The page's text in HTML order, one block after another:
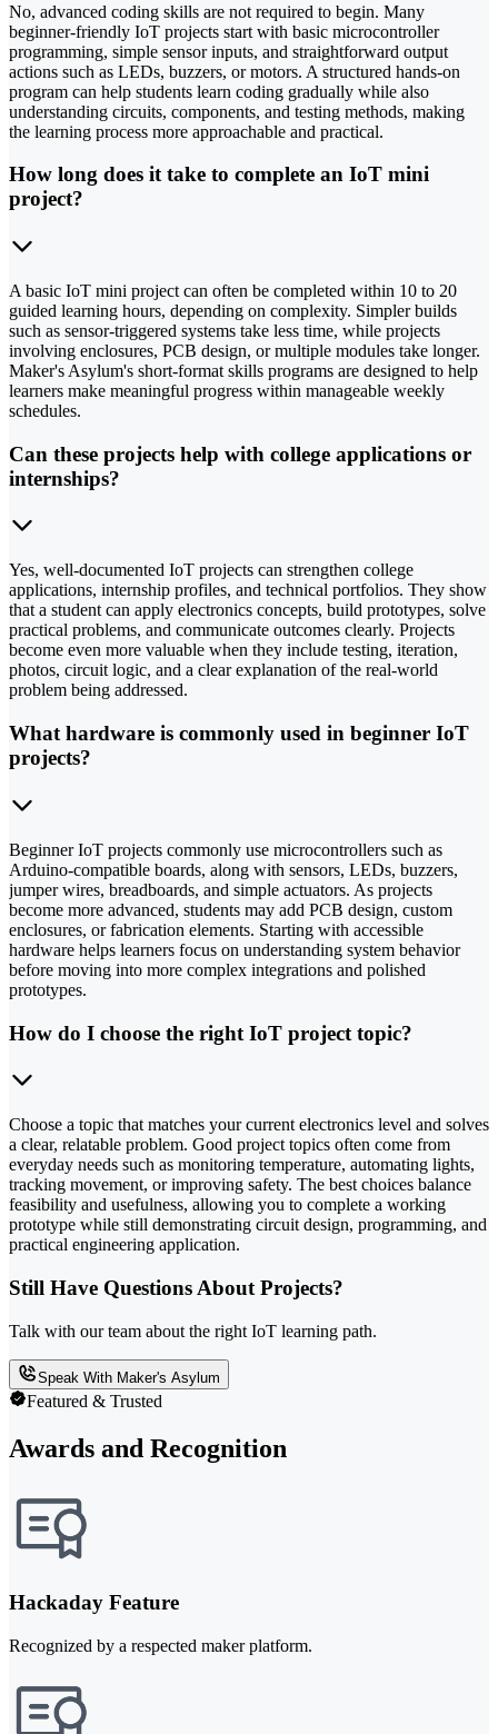
No, advanced coding skills are not required to begin. Many
beginner-friendly IoT projects start with basic microcontroller
programming, simple sensor inputs, and straightforward output
actions such as LEDs, buzzers, or motors. A structured hands-on
program can help students learn coding gradually while also
understanding circuits, components, and testing methods, making
the learning process more approachable and practical.
How long does it take to complete an IoT mini
project?
A basic IoT mini project can often be completed within 10 to 20
guided learning hours, depending on complexity. Simpler builds
such as sensor-triggered systems take less time, while projects
involving enclosures, PCB design, or multiple modules take longer.
Maker's Asylum's short-format skills programs are designed to help
learners make meaningful progress within manageable weekly
schedules.
Can these projects help with college applications or
internships?
Yes, well-documented IoT projects can strengthen college
applications, internship profiles, and technical portfolios. They show
that a student can apply electronics concepts, build prototypes, solve
practical problems, and communicate outcomes clearly. Projects
become even more valuable when they include testing, iteration,
photos, circuit logic, and a clear explanation of the real-world
problem being addressed.
What hardware is commonly used in beginner IoT
projects?
Beginner IoT projects commonly use microcontrollers such as
Arduino-compatible boards, along with sensors, LEDs, buzzers,
jumper wires, breadboards, and simple actuators. As projects
become more advanced, students may add PCB design, custom
enclosures, or fabrication elements. Starting with accessible
hardware helps learners focus on understanding system behavior
before moving into more complex integrations and polished
prototypes.
How do I choose the right IoT project topic?
Choose a topic that matches your current electronics level and solves
a clear, relatable problem. Good project topics often come from
everyday needs such as monitoring temperature, automating lights,
tracking movement, or improving safety. The best choices balance
feasibility and usefulness, allowing you to complete a working
prototype while still demonstrating circuit design, programming, and
practical engineering application.
Still Have Questions About Projects?
Talk with our team about the right IoT learning path.
Speak With Maker's Asylum
Featured & Trusted
Awards and Recognition
Hackaday Feature
Recognized by a respected maker platform.